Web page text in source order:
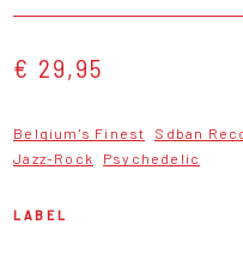
€ 29,95
Belgium's Finest Sdban
Jazz-Rock
Psychedelic
LABEL